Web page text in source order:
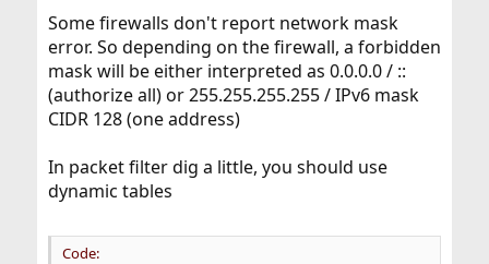
Some firewalls don't report network mask
error. So depending on the firewall, a forbidden
mask will be either interpreted as 0.0.0.0 / ::
(authorize all) or 255.255.255.255 / IPv6 mask
CIDR 128 (one address)
In packet filter dig a little, you should use
dynamic tables
Code: